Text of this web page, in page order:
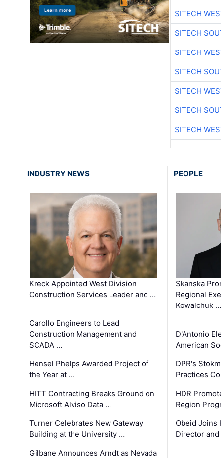
SITECH
SITECH
SITECH
SITECH
SITECH
SITECH
SITECH
INDUSTRY NEWS
Kreck Appointed West Division
Construction Services Leader and …
Carollo Engineers to Lead
Construction Management and
SCADA …
Hensel Phelps Awarded Project of
the Year at …
HITT Contracting Breaks Ground on
Microsoft Alviso Data …
Turner Celebrates New Gateway
Building at the University …
Gilbane Announces Arndt as Nevada
PEOPLE
Skanska
Regional
Kowalchuk …
D'Antonio
American
DPR's
Practices
HDR
Region
Obeid Joins
Director